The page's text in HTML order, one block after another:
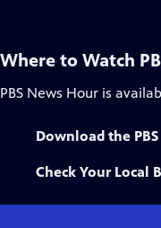
Where to Watch
PBS News Hour is
Download the
Check Your Local